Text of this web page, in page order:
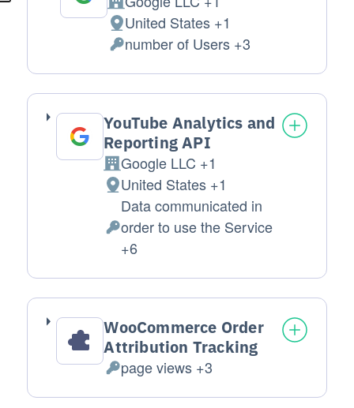
Company:
Place of processing:
United States +1
Personal Data processed:
number of Users +3
YouTube Analytics and
Reporting API
Company:
Google LLC +1
Place of processing:
United States +1
Personal Data processed:
Data communicated in
order to use the Service
+6
WooCommerce Order
Attribution Tracking
Personal Data processed:
page views +3